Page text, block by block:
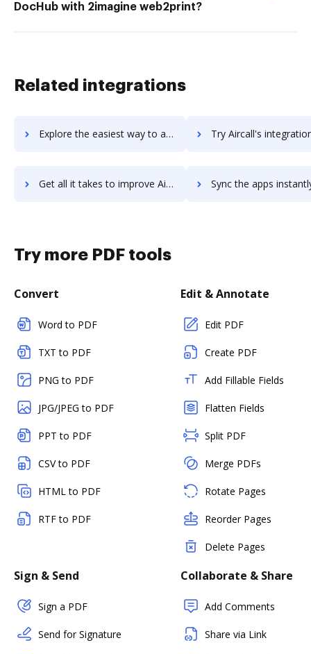
DocHub with 2imagine web2print?
Related integrations
Explore the easiest way to archive documents to Airbrake using DocHub integration Try Aircall's integration with DocHub to save
Get all it takes to improve Aircall workflows through DocHub integration Sync the apps instantly and import documents from Aircall to
Try more PDF tools
Convert
Word to PDF
TXT to PDF
PNG to PDF
JPG/JPEG to PDF
PPT to PDF
CSV to PDF
HTML to PDF
RTF to PDF
Edit & Annotate
Edit PDF
Create PDF
Add Fillable Fields
Flatten Fields
Split PDF
Merge PDFs
Rotate Pages
Reorder Pages
Delete Pages
Sign & Send
Sign a PDF
Send for Signature
Collaborate & Share
Add Comments
Share via Link